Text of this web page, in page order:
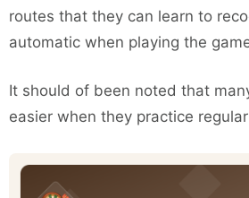
routes that they can learn to
automatic when playing the
It should of been noted that
easier when they practice